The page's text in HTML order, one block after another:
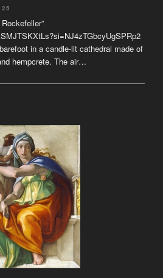
in a candle-lit cathedral made of
hempcrete. The air…